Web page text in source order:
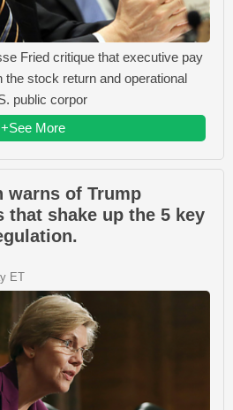
Fried critique that executive pay
the stock return and operational
public corpor
+See More
warns of Trump
shake up the 5 key
ET